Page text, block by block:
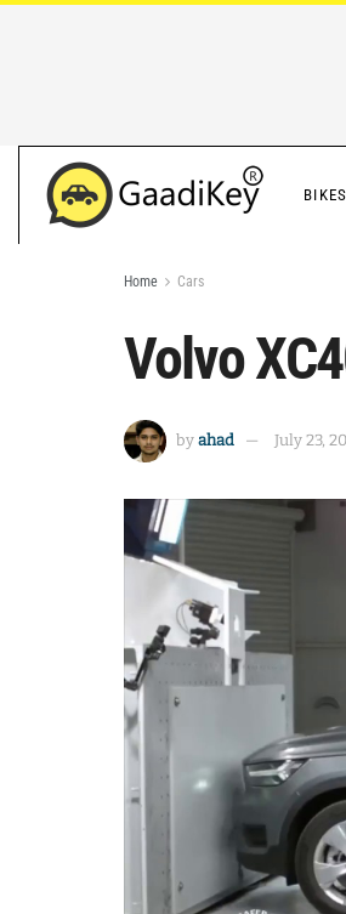
BIKES
Home Cars
Volvo
by ahad July 23,